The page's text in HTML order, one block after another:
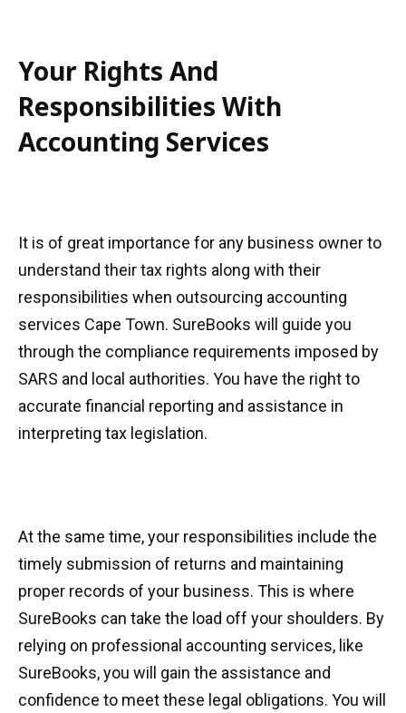
Your Rights And
Responsibilities With
Accounting Services
It is of great importance for any business owner to
understand their tax rights along with their
responsibilities when outsourcing accounting
services Cape Town. SureBooks will guide you
through the compliance requirements imposed by
SARS and local authorities. You have the right to
accurate financial reporting and assistance in
interpreting tax legislation.
At the same time, your responsibilities include the
timely submission of returns and maintaining
proper records of your business. This is where
SureBooks can take the load off your shoulders. By
relying on professional accounting services, like
SureBooks, you will gain the assistance and
confidence to meet these legal obligations. You will